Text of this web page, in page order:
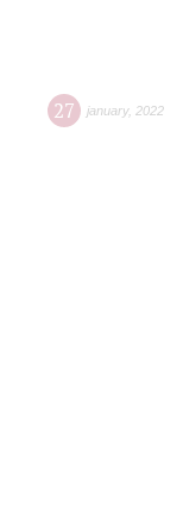
27 january, 2022